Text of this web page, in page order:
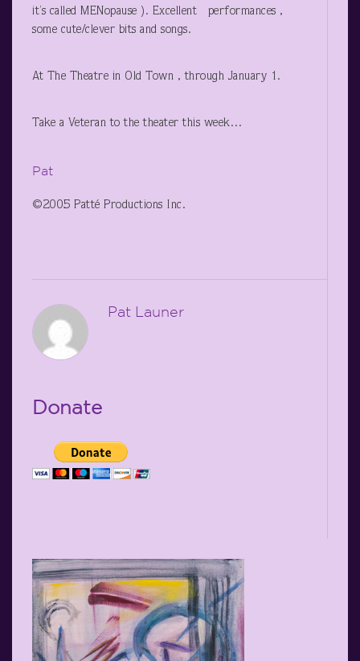
it’s called MENopause ). Excellent performances ,
some cute/clever bits and songs.
At The Theatre in Old Town , through January 1.
Take a Veteran to the theater this week…
Pat
©2005 Patté Productions Inc.
Pat Launer
Donate